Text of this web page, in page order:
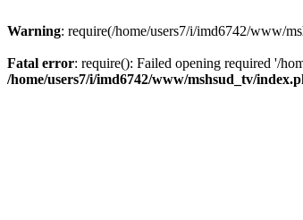
Warning: require(/home/users7/i/imd6742/www/
Fatal error: require(): Failed opening required '/
/home/users7/i/imd6742/www/mshsud_tv/